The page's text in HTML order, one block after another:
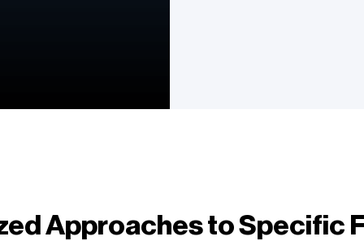
Approaches to Specific